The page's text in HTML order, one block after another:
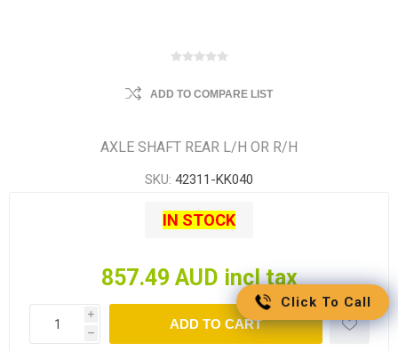
ADD TO COMPARE LIST
AXLE SHAFT REAR L/H OR R/H
SKU: 42311-KK040
IN STOCK
857.49 AUD incl tax
i
h
ADD TO CART
Click To Call